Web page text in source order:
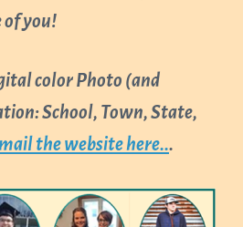
of you!
color Photo (and
School, Town, State,
the website here...